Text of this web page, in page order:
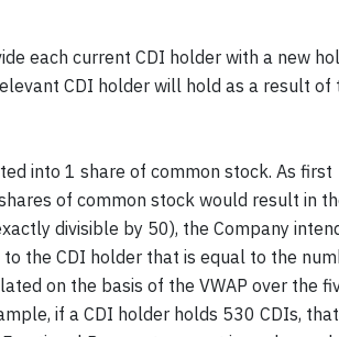
each current CDI holder with a new
CDI holder will hold as a result of
into 1 share of common stock. As first
of common stock would result in
divisible by 50), the Company
the CDI holder that is equal to the
on the basis of the VWAP over the
if a CDI holder holds 530 CDIs,